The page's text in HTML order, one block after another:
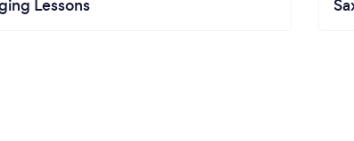
Lessons